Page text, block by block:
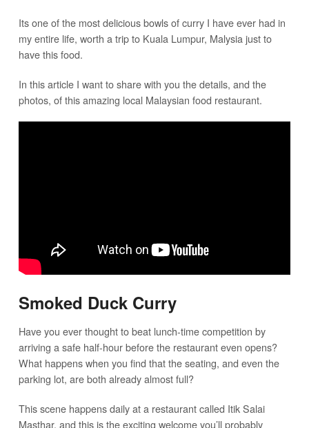
Its one of the most delicious bowls of curry I have ever had in
my entire life, worth a trip to Kuala Lumpur, Malysia just to
have this food.
In this article I want to share with you the details, and the
photos, of this amazing local Malaysian food restaurant.
Smoked Duck Curry
Have you ever thought to beat lunch-time competition by
arriving a safe half-hour before the restaurant even opens?
What happens when you find that the seating, and even the
parking lot, are both already almost full?
This scene happens daily at a restaurant called Itik Salai
Masthar, and this is the exciting welcome you’ll probably